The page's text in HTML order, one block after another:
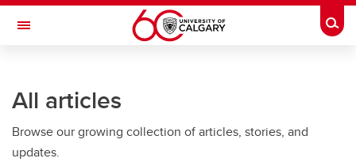
Skip to main content
Toggle Navigation
All articles
Browse our growing collection of articles, stories, and
updates.